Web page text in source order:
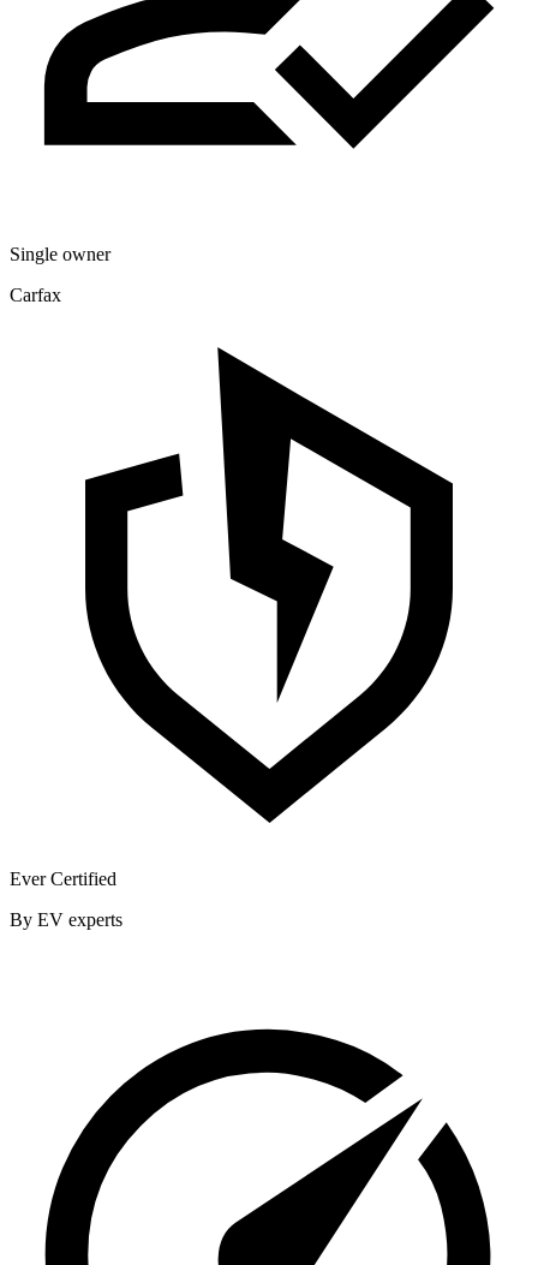
Single owner
Carfax
Ever Certified
By EV experts